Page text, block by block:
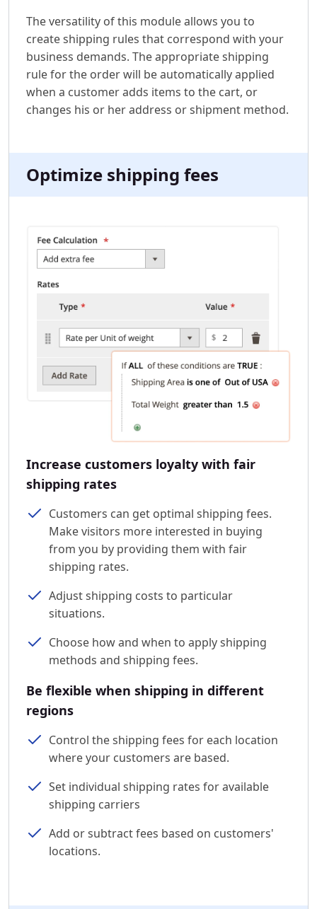
The versatility of this module allows you to
create shipping rules that correspond with your
business demands. The appropriate shipping
rule for the order will be automatically applied
when a customer adds items to the cart, or
changes his or her address or shipment method.
Optimize shipping fees
Increase customers loyalty with fair
shipping rates
Customers can get optimal shipping fees.
Make visitors more interested in buying
from you by providing them with fair
shipping rates.
Adjust shipping costs to particular
situations.
Choose how and when to apply shipping
methods and shipping fees.
Be flexible when shipping in different
regions
Control the shipping fees for each location
where your customers are based.
Set individual shipping rates for available
shipping carriers
Add or subtract fees based on customers'
locations.